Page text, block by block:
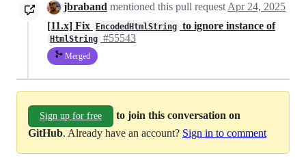
jbraband mentioned this pull request Apr 24, 2025
[11.x] Fix
EncodedHtmlString to ignore instance of
HtmlString #55543
Merged
Sign up for free
to join this conversation on
GitHub. Already have an account? Sign in to comment